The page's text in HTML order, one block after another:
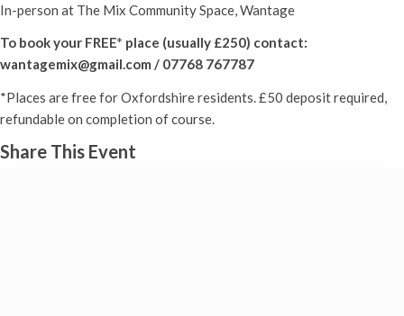
In-person at The Mix Community Space, Wantage
To book your FREE* place (usually £250) contact:
wantagemix@gmail.com / 07768 767787
*Places are free for Oxfordshire residents. £50 deposit required,
refundable on completion of course.
Share This Event